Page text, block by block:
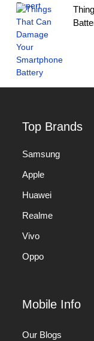
Top Brands
Samsung
Apple
Huawei
Realme
Vivo
Oppo
Mobile Info
Our Blogs